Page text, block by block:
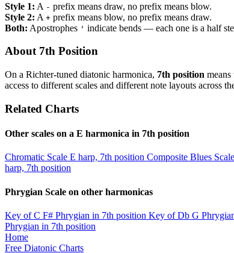
Style 1: A - prefix means draw, no prefix means blow.
Style 2: A + prefix means blow, no prefix means draw.
Both: Apostrophes ' indicate bends — each one is a half
About 7th Position
On a Richter-tuned diatonic harmonica, 7th position
access to different scales and different note layouts across
Related Charts
Other scales on a E harmonica in 7th position
Chromatic Scale E harp, 7th position Composite Blues Scale
harp, 7th position
Phrygian Scale on other harmonicas
Key of C F# Phrygian in 7th position Key of Db G
Phrygian in 7th position
Home
Free Diatonic Charts